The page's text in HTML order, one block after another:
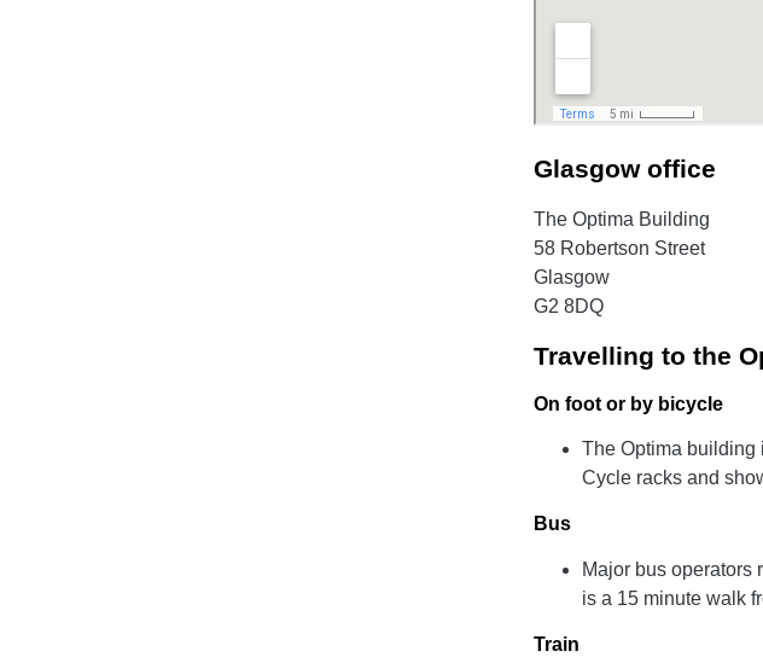
Glasgow office
The Optima Building
58 Robertson Street
Glasgow
G2 8DQ
Travelling to the
On foot or by bicycle
The Optima building
Cycle racks and
Bus
Major bus operators
is a 15 minute walk
Train